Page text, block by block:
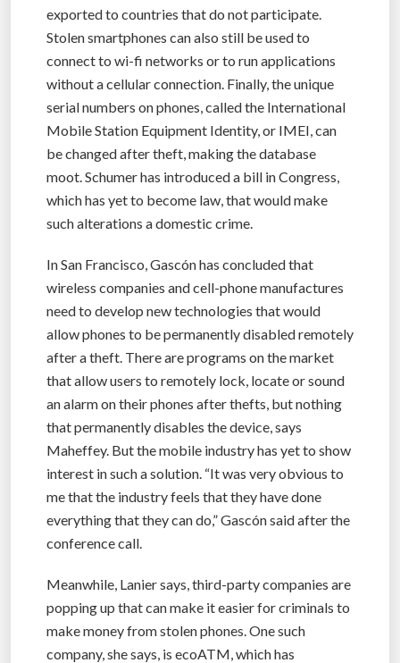
exported to countries that do not participate.
Stolen smartphones can also still be used to
connect to wi-fi networks or to run applications
without a cellular connection. Finally, the unique
serial numbers on phones, called the International
Mobile Station Equipment Identity, or IMEI, can
be changed after theft, making the database
moot. Schumer has introduced a bill in Congress,
which has yet to become law, that would make
such alterations a domestic crime.
In San Francisco, Gascón has concluded that
wireless companies and cell-phone manufactures
need to develop new technologies that would
allow phones to be permanently disabled remotely
after a theft. There are programs on the market
that allow users to remotely lock, locate or sound
an alarm on their phones after thefts, but nothing
that permanently disables the device, says
Maheffey. But the mobile industry has yet to show
interest in such a solution. “It was very obvious to
me that the industry feels that they have done
everything that they can do,” Gascón said after the
conference call.
Meanwhile, Lanier says, third-party companies are
popping up that can make it easier for criminals to
make money from stolen phones. One such
company, she says, is ecoATM, which has